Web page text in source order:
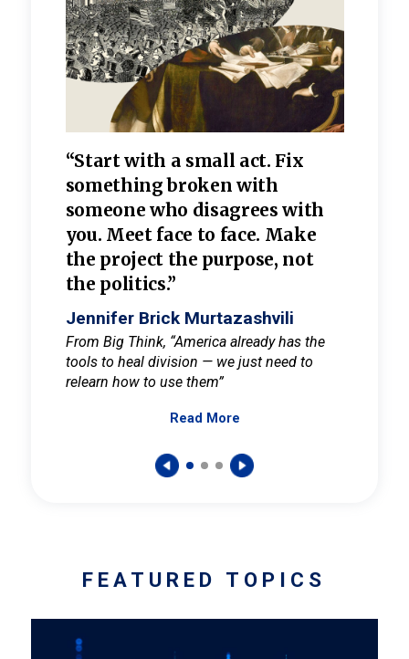
“Start with a small act. Fix
something broken with
someone who disagrees with
you. Meet face to face. Make
the project the purpose, not
the politics.”
Jennifer Brick Murtazashvili
From Big Think, “America already has the
tools to heal division — we just need to
relearn how to use them”
Read More
FEATURED TOPICS